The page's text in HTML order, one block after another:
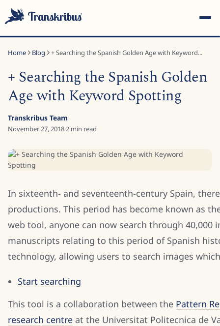
Start typing to search across models, sites, and blog posts...
Home Blog + Searching the Spanish Golden Age with Keyword...
+ Searching the Spanish Golden
Age with Keyword Spotting
Transkribus Team
November 27, 2018·2 min read
In sixteenth- and seventeenth-century Spain,
productions. This period has become known as
web tool, anyone can now search through
manuscripts relating to this period of Spanish
technology, allowing users to search images
Start searching
This tool is a collaboration between the Pattern
research centre at the Universitat Politecnica de